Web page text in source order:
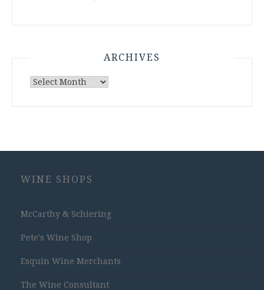
ARCHIVES
Archives
WINE SHOPS
McCarthy & Schiering
Pete's Wine Shop
Esquin Wine Merchants
The Wine Consultant